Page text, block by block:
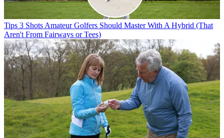
Tips 3 Shots Amateur Golfers Should Master With A Hybrid (That
Aren't From Fairways or Tees)